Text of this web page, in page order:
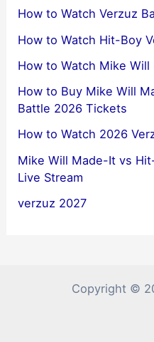
How to Watch Verzuz
How to Watch Hit-Boy
How to Watch Mike
How to Buy Mike Will
Battle 2026 Tickets
How to Watch 2026
Mike Will Made-It vs
Live Stream
verzuz 2027
Copyright ©